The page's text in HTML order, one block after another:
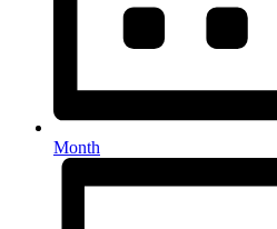
Month